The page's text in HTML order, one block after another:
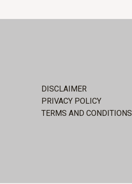
DISCLAIMER
PRIVACY POLICY
TERMS AND CONDITIONS